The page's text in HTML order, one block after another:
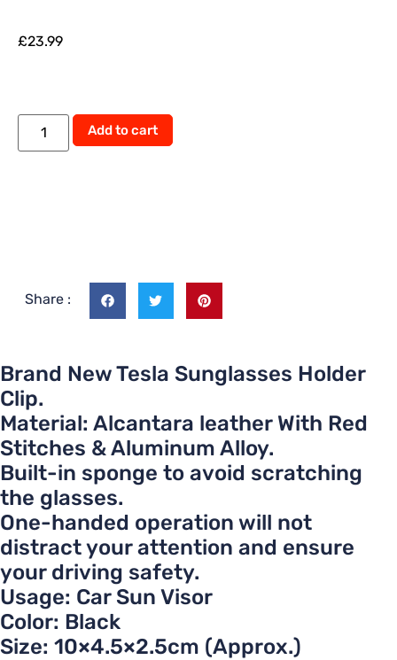
£23.99
Add to cart
Share :
Brand New Tesla Sunglasses Holder
Clip.
Material: Alcantara leather With Red
Stitches & Aluminum Alloy.
Built-in sponge to avoid scratching
the glasses.
One-handed operation will not
distract your attention and ensure
your driving safety.
Usage: Car Sun Visor
Color: Black
Size: 10×4.5×2.5cm (Approx.)